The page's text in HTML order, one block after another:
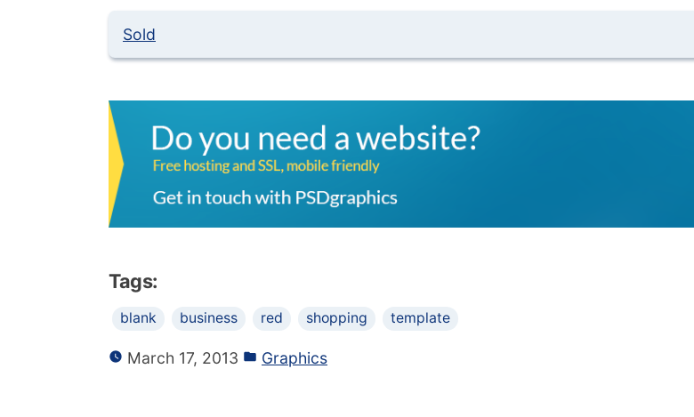
Sold
Tags:
blank business red shopping template
March 17, 2013 Graphics